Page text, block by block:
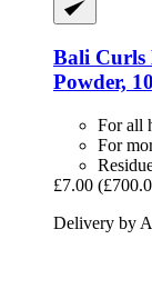
Bali Curls
Powder,
For all
For
£7.00
Delivery by